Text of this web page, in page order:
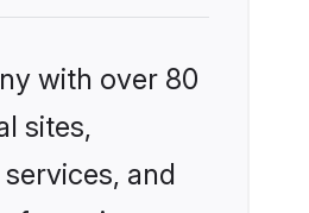
with over 80
sites,
and